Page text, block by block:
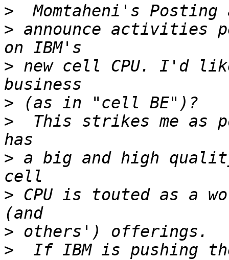
>
> announce activities
> new cell CPU. I'd
>
>
This strikes me as
> a big and high
> CPU is touted as a
>
>
If IBM is pushing